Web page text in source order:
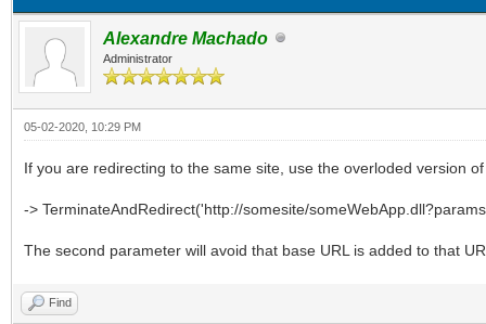
Alexandre Machado
Administrator
05-02-2020, 10:29 PM
If you are redirecting to the same site, use the overloded version
-> TerminateAndRedirect('http://somesite/
The second parameter will avoid that base URL is added to that
Find